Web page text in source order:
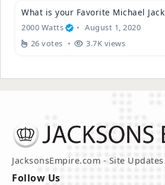
What is your Favorite Michael
2000 Watts
August 1, 2020
26 votes
3.7K views
JacksonsEmpire.com - Site
Follow Us